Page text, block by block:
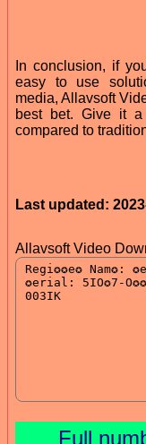
In conclusion, if
easy to use
media, Allavsoft
best bet. Give it
compared to
Last updated:
Allavsoft Video
Full